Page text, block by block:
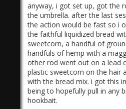
anyway, i got set up, got the
the umbrella. after the last
the action would be fast so i
the faithful liquidized bread
sweetcorn, a handful of
handfuls of hemp with a
other rod went out on a lead
plastic sweetcorn on the hair
with the bread mix. i got this
being to hopefully pull in any
hookbait.